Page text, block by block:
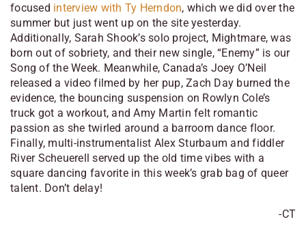
focused interview with Ty Herndon, which we did over the
summer but just went up on the site yesterday.
Additionally, Sarah Shook’s solo project, Mightmare, was
born out of sobriety, and their new single, “Enemy” is our
Song of the Week. Meanwhile, Canada’s Joey O’Neil
released a video filmed by her pup, Zach Day burned the
evidence, the bouncing suspension on Rowlyn Cole’s
truck got a workout, and Amy Martin felt romantic
passion as she twirled around a barroom dance floor.
Finally, multi-instrumentalist Alex Sturbaum and fiddler
River Scheuerell served up the old time vibes with a
square dancing favorite in this week’s grab bag of queer
talent. Don’t delay!
-CT